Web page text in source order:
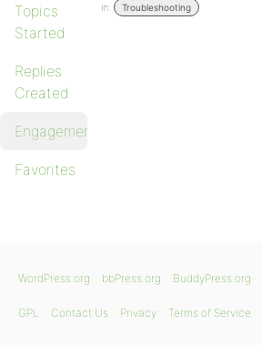
Topics
Started
Replies
Created
Engagements
Favorites
in:
Troubleshooting
WordPress.org bbPress.org BuddyPress.org
GPL Contact Us Privacy Terms of Service